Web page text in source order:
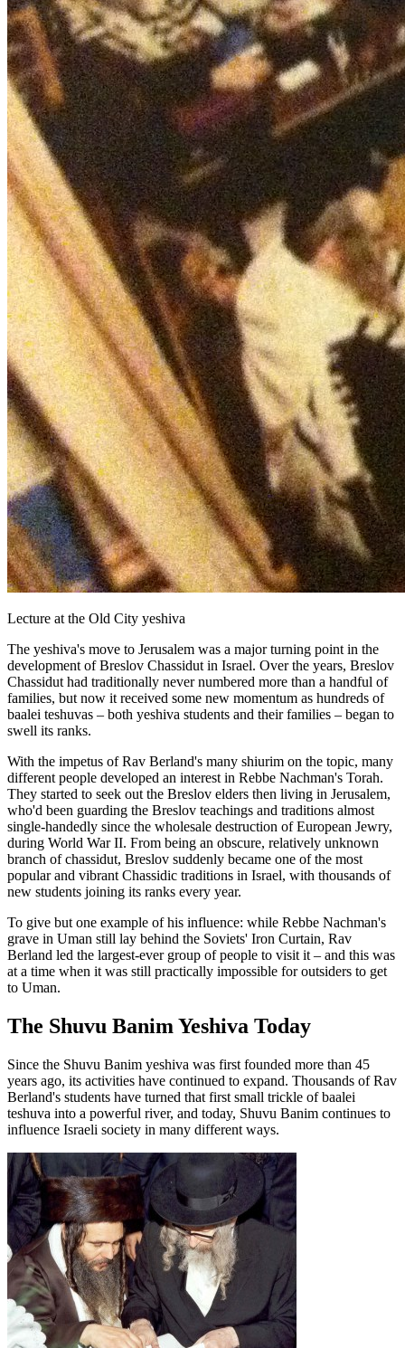
Lecture at the Old City yeshiva
The yeshiva's move to Jerusalem was a major turning point in the
development of Breslov Chassidut in Israel. Over the years, Breslov
Chassidut had traditionally never numbered more than a handful of
families, but now it received some new momentum as hundreds of
baalei teshuvas – both yeshiva students and their families – began to
swell its ranks.
With the impetus of Rav Berland's many shiurim on the topic, many
different people developed an interest in Rebbe Nachman's Torah.
They started to seek out the Breslov elders then living in Jerusalem,
who'd been guarding the Breslov teachings and traditions almost
single-handedly since the wholesale destruction of European Jewry,
during World War II. From being an obscure, relatively unknown
branch of chassidut, Breslov suddenly became one of the most
popular and vibrant Chassidic traditions in Israel, with thousands of
new students joining its ranks every year.
To give but one example of his influence: while Rebbe Nachman's
grave in Uman still lay behind the Soviets' Iron Curtain, Rav
Berland led the largest-ever group of people to visit it – and this was
at a time when it was still practically impossible for outsiders to get
to Uman.
The Shuvu Banim Yeshiva Today
Since the Shuvu Banim yeshiva was first founded more than 45
years ago, its activities have continued to expand. Thousands of Rav
Berland's students have turned that first small trickle of baalei
teshuva into a powerful river, and today, Shuvu Banim continues to
influence Israeli society in many different ways.